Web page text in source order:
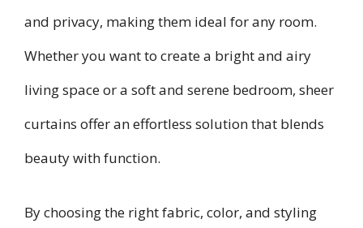
and privacy, making them ideal for any room.
Whether you want to create a bright and airy
living space or a soft and serene bedroom, sheer
curtains offer an effortless solution that blends
beauty with function.
By choosing the right fabric, color, and styling